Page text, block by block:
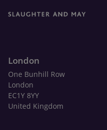
London
One Bunhill Row
London
EC1Y 8YY
United Kingdom